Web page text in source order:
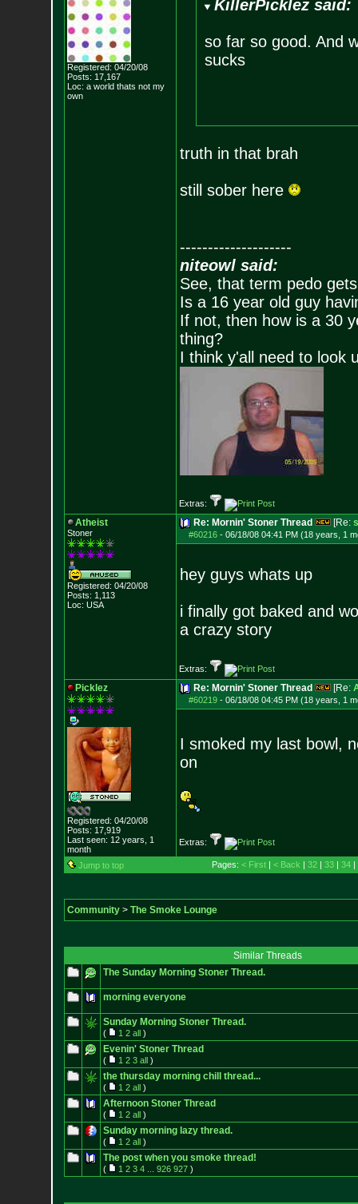
Registered: 04/20/08
Posts: 17,167
Loc: a world thats not my
own
KillerPicklez said:
so far so good. And
sucks
truth in that brah
still sober here
--------------------
niteowl said:
See, that term pedo
Is a 16 year old guy
If not, then how is a 30
thing?
I think y'all need to look
Extras:
Atheist
Stoner
Registered: 04/20/08
Posts: 1,113
Loc: USA
Re: Mornin' Stoner Thread [Re:
#60216- 06/18/08 04:41 PM (18 years, 1
hey guys whats up
i finally got baked and
a crazy story
Extras:
Picklez
Registered: 04/20/08
Posts: 17,919
Last seen: 12 years, 1
month
Re: Mornin' Stoner Thread [Re:
#60219- 06/18/08 04:45 PM (18 years, 1
I smoked my last bowl,
on
Extras:
Jump to top Pages: < First| < Back | 32| 33| 34|
Community> The Smoke Lounge
Similar Threads
The Sunday Morning Stoner Thread.
morning everyone
Sunday Morning Stoner Thread.
( 1 2 all)
Evenin' Stoner Thread
( 1 2 3 all)
the thursday morning chill thread...
( 1 2 all)
Afternoon Stoner Thread
( 1 2 all)
Sunday morning lazy thread.
( 1 2 all)
The post when you smoke thread!
( 1 2 3 4 926 927)